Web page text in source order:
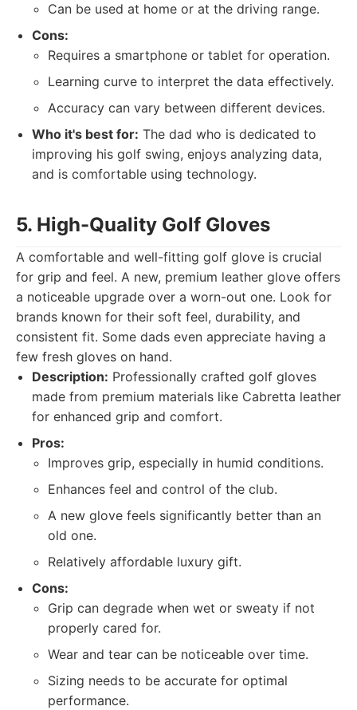
Can be used at home or at the driving range.
Cons:
Requires a smartphone or tablet for operation.
Learning curve to interpret the data effectively.
Accuracy can vary between different devices.
Who it's best for: The dad who is dedicated to
improving his golf swing, enjoys analyzing data,
and is comfortable using technology.
5. High-Quality Golf Gloves
A comfortable and well-fitting golf glove is crucial
for grip and feel. A new, premium leather glove offers
a noticeable upgrade over a worn-out one. Look for
brands known for their soft feel, durability, and
consistent fit. Some dads even appreciate having a
few fresh gloves on hand.
Description: Professionally crafted golf gloves
made from premium materials like Cabretta leather
for enhanced grip and comfort.
Pros:
Improves grip, especially in humid conditions.
Enhances feel and control of the club.
A new glove feels significantly better than an
old one.
Relatively affordable luxury gift.
Cons:
Grip can degrade when wet or sweaty if not
properly cared for.
Wear and tear can be noticeable over time.
Sizing needs to be accurate for optimal
performance.